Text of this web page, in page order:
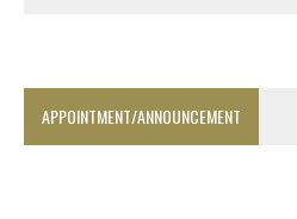
APPOINTMENT/ANNOUNCEMENT